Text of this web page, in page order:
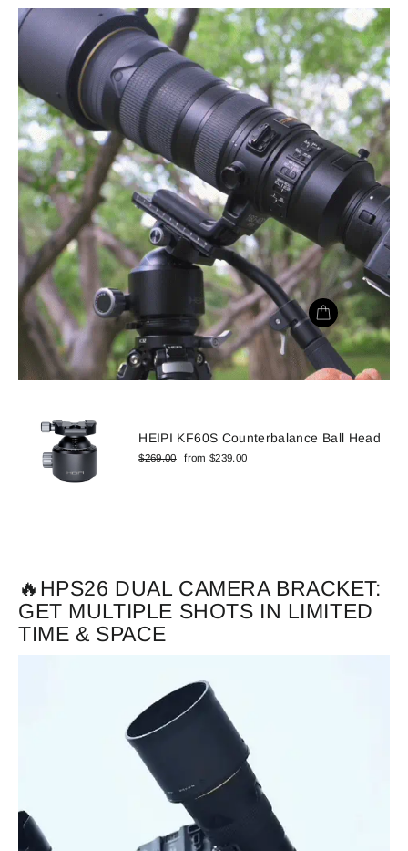
HEIPI KF60S Counterbalance Ball Head
Regular
$269.00
Sale
from $239.00
🔥HPS26 DUAL CAMERA BRACKET:
GET MULTIPLE SHOTS IN LIMITED
TIME & SPACE